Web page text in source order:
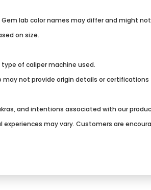
lab color names may differ and might
on size.
of caliper machine used.
not provide origin details or certifications
and intentions associated with our
may vary. Customers are